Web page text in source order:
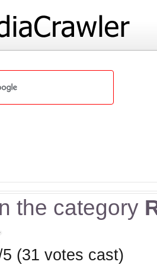
the category
(31 votes cast)